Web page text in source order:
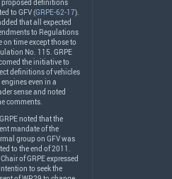
proposed definitions
to GFV(GRPE-62-17).
that all expected
to Regulations
on time except those to
No. 115. GRPE
the initiative to
definitions of vehicles
even in a
sense and noted
comments.
GRPEnoted that the
mandate of the
group on GFVwas
to the end of 2011.
ofGRPEexpressed
to seek the